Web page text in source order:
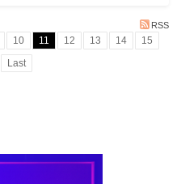
RSS
10 11 12 13 14
15
Last